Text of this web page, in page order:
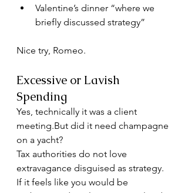
Valentine’s dinner “where we
briefly discussed strategy”
Nice try, Romeo.
Excessive or Lavish
Spending
Yes, technically it was a client
meeting.But did it need champagne
on a yacht?
Tax authorities do not love
extravagance disguised as strategy.
If it feels like you would be